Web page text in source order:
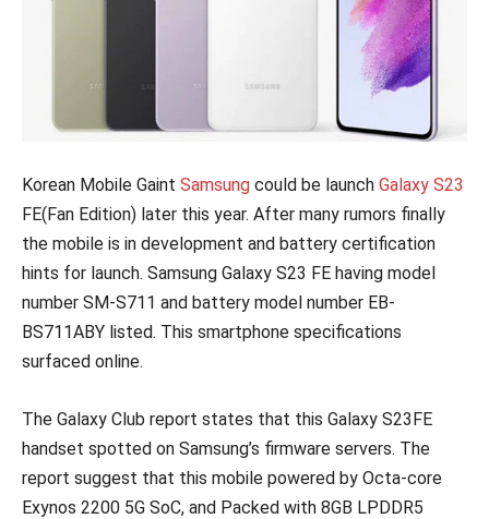
Korean Mobile Gaint Samsung could be launch Galaxy S23
FE(Fan Edition) later this year. After many rumors finally
the mobile is in development and battery certification
hints for launch. Samsung Galaxy S23 FE having model
number SM-S711 and battery model number EB-
BS711ABY listed. This smartphone specifications
surfaced online.
The Galaxy Club report states that this Galaxy S23FE
handset spotted on Samsung’s firmware servers. The
report suggest that this mobile powered by Octa-core
Exynos 2200 5G SoC, and Packed with 8GB LPDDR5